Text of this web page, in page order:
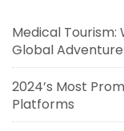
Medical Tourism:
Global Adventure
2024’s Most
Platforms